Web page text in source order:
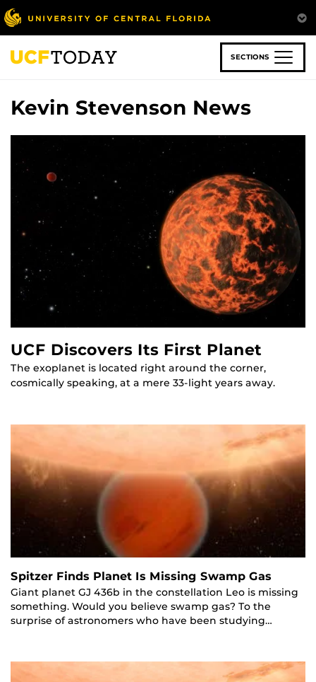
Skip
to
main
content
SECTIONS
Kevin Stevenson News
UCF Discovers Its First Planet
The exoplanet is located right around the corner,
cosmically speaking, at a mere 33-light years away.
Spitzer Finds Planet Is Missing Swamp Gas
Giant planet GJ 436b in the constellation Leo is missing
something. Would you believe swamp gas? To the
surprise of astronomers who have been studying…